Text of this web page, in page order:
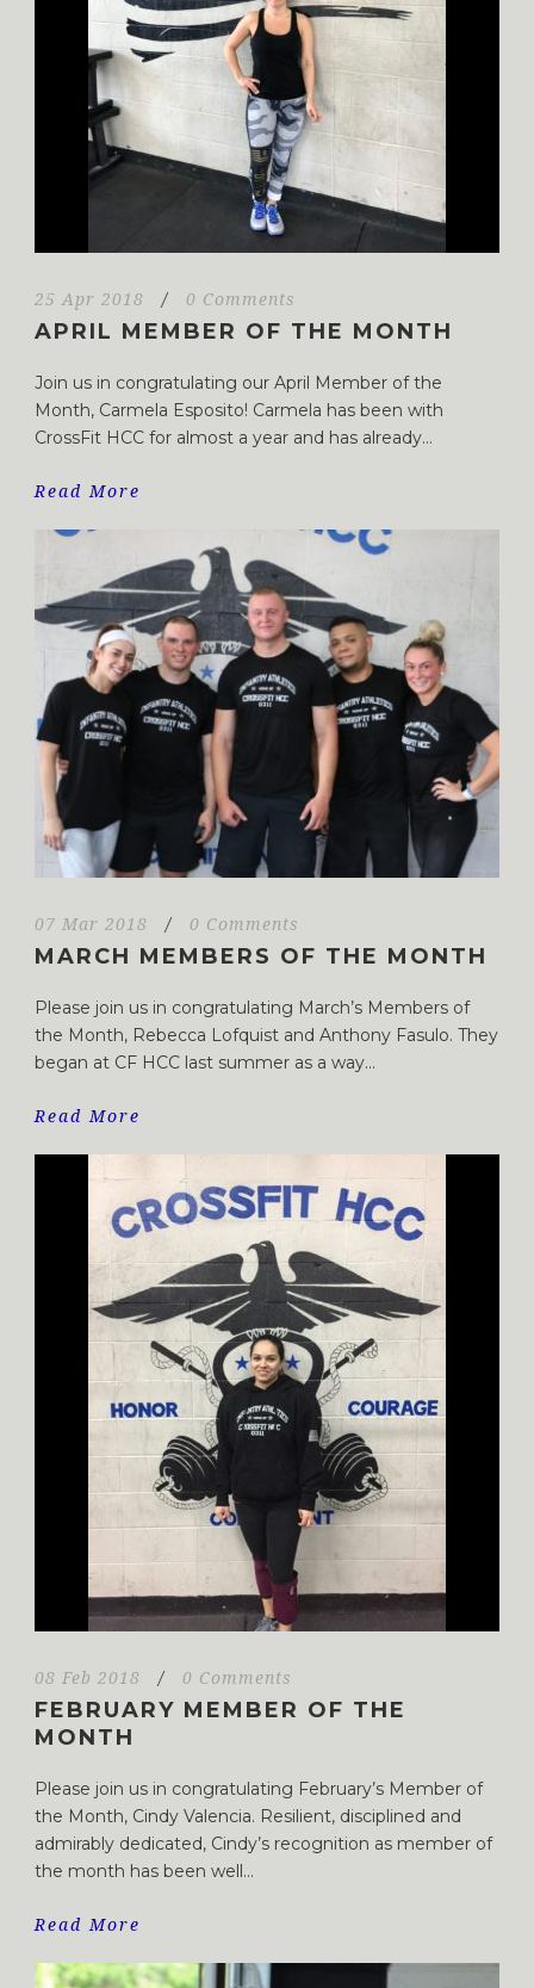
25 Apr 2018 / 0 Comments
APRIL MEMBER OF THE MONTH
Join us in congratulating our April Member of the
Month, Carmela Esposito! Carmela has been with
CrossFit HCC for almost a year and has already...
Read More
07 Mar 2018 / 0 Comments
MARCH MEMBERS OF THE MONTH
Please join us in congratulating March’s Members of
the Month, Rebecca Lofquist and Anthony Fasulo. They
began at CF HCC last summer as a way...
Read More
08 Feb 2018 / 0 Comments
FEBRUARY MEMBER OF THE
MONTH
Please join us in congratulating February’s Member of
the Month, Cindy Valencia. Resilient, disciplined and
admirably dedicated, Cindy’s recognition as member of
the month has been well...
Read More